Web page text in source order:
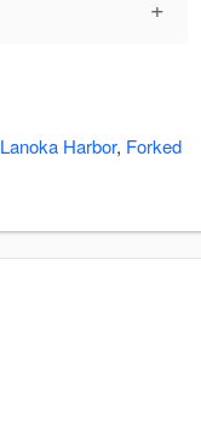
+
Lanoka Harbor, Forked